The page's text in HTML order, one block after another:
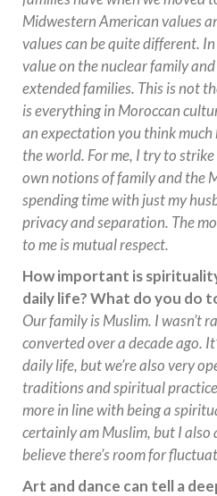
Midwestern American values
values can be quite different.
value on the nuclear family
extended families. This is not
is everything in Moroccan
an expectation you think
the world. For me, I try to
own notions of family and the
spending time with just my
privacy and separation. The
to me is mutual respect.
How important is
daily life? What do you do
Our family is Muslim. I wasn’t
converted over a decade ago.
daily life, but we’re also very
traditions and spiritual
more in line with being a
certainly am Muslim, but I also
believe there’s room for
Art and dance can tell a